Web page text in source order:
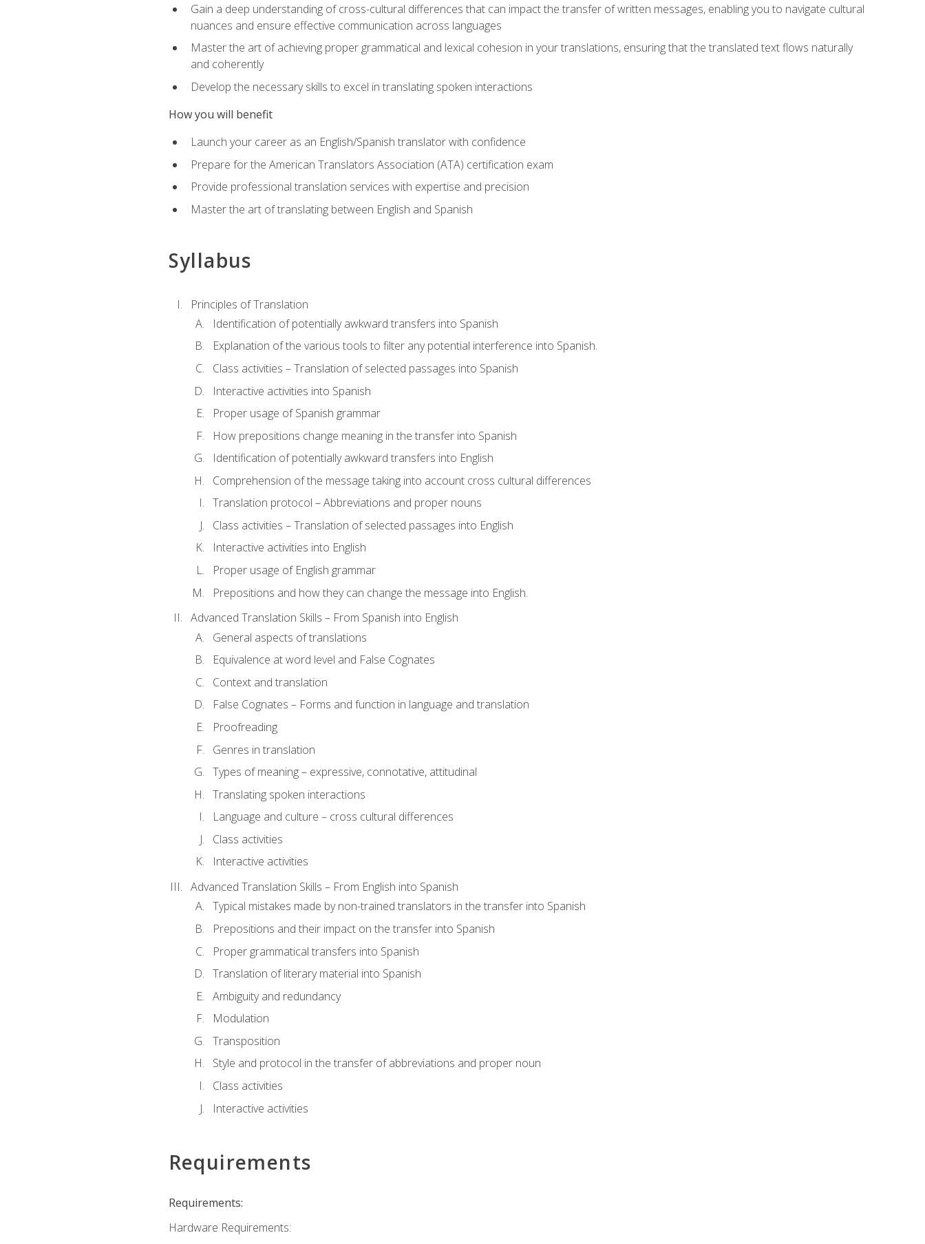
Gain a deep understanding of cross-cultural differences that can impact the transfer of written messages, enabling you to navigate cultural
nuances and ensure effective communication across languages
Master the art of achieving proper grammatical and lexical cohesion in your translations, ensuring that the translated text flows naturally
and coherently
Develop the necessary skills to excel in translating spoken interactions
How you will benefit
Launch your career as an English/Spanish translator with confidence
Prepare for the American Translators Association (ATA) certification exam
Provide professional translation services with expertise and precision
Master the art of translating between English and Spanish
Syllabus
Principles of Translation
Identification of potentially awkward transfers into Spanish
Explanation of the various tools to filter any potential interference into Spanish.
Class activities – Translation of selected passages into Spanish
Interactive activities into Spanish
Proper usage of Spanish grammar
How prepositions change meaning in the transfer into Spanish
Identification of potentially awkward transfers into English
Comprehension of the message taking into account cross cultural differences
Translation protocol – Abbreviations and proper nouns
Class activities – Translation of selected passages into English
Interactive activities into English
Proper usage of English grammar
Prepositions and how they can change the message into English.
Advanced Translation Skills – From Spanish into English
General aspects of translations
Equivalence at word level and False Cognates
Context and translation
False Cognates – Forms and function in language and translation
Proofreading
Genres in translation
Types of meaning – expressive, connotative, attitudinal
Translating spoken interactions
Language and culture – cross cultural differences
Class activities
Interactive activities
Advanced Translation Skills – From English into Spanish
Typical mistakes made by non-trained translators in the transfer into Spanish
Prepositions and their impact on the transfer into Spanish
Proper grammatical transfers into Spanish
Translation of literary material into Spanish
Ambiguity and redundancy
Modulation
Transposition
Style and protocol in the transfer of abbreviations and proper noun
Class activities
Interactive activities
Requirements
Requirements:
Hardware Requirements: